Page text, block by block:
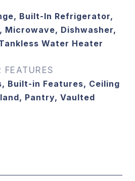
Built-In Refrigerator,
Microwave, Dishwasher,
Water Heater
FEATURES
Built-in Features, Ceiling
Pantry, Vaulted